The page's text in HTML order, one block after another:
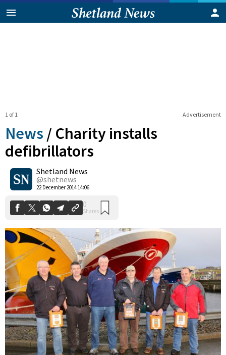
Advertisement
1 of 1
News / Charity installs
defibrillators
Shetland News
@shetnews
22 December 2014 14:06
0
Shares